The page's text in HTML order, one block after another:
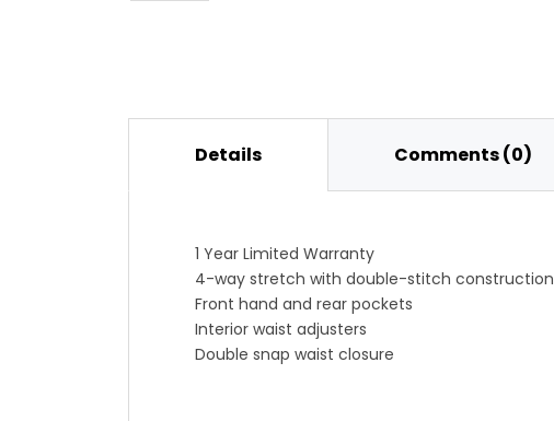
Details Comments (0)
1 Year Limited Warranty
4-way stretch with double-stitch construction
Front hand and rear pockets
Interior waist adjusters
Double snap waist closure